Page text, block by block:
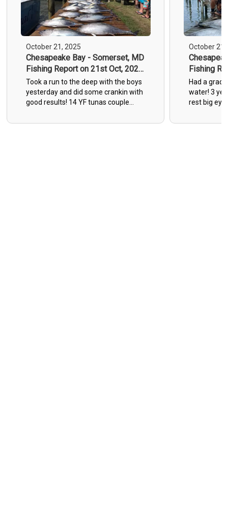
October 21, 2025
Chesapeake Bay - Somerset, MD
Fishing Report on 21st Oct, 2025
- 1
Took a run to the deep with the boys
yesterday and did some crankin with
good results! 14 YF tunas couple
mahi’s came to the boat.
October 21,
Fishing
- 2
Had a
water! 3
rest big
he was